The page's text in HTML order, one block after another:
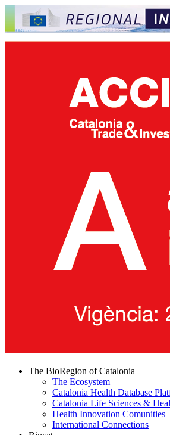
The BioRegion of Catalonia
The Ecosystem
Catalonia Health Database
Catalonia Life Sciences &
Health Innovation Comunities
International Connections